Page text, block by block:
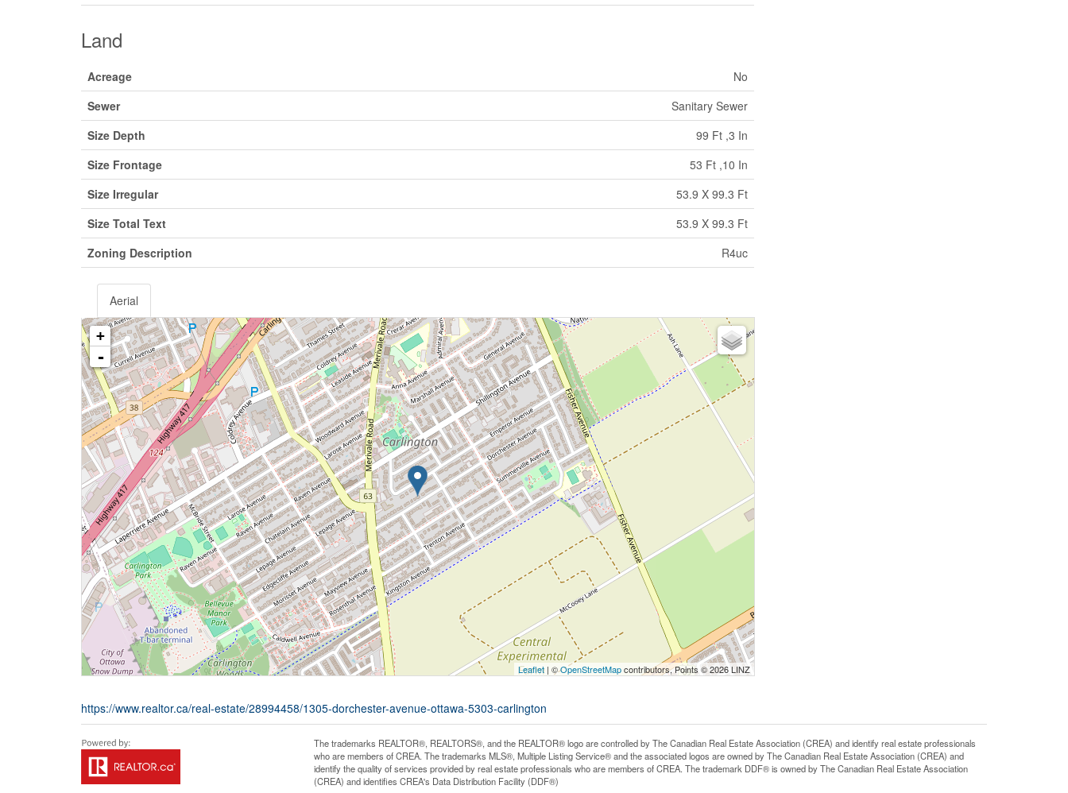
Land
Acreage
No
Sewer
Sanitary Sewer
Size Depth
99 Ft ,3 In
Size Frontage
53 Ft ,10 In
Size Irregular
53.9 X 99.3 Ft
Size Total Text
53.9 X 99.3 Ft
Zoning Description
R4uc
Aerial
+
-
Leaflet| ©OpenStreetMapcontributors, Points © 2026 LINZ
https://www.realtor.ca/real-estate/28994458/1305-dorchester-avenue-ottawa-5303-carlington
The trademarks REALTOR®, REALTORS®, and the REALTOR® logo are controlled by The Canadian Real Estate Association (CREA) and identify real estate professionals
who are members of CREA. The trademarks MLS®, Multiple Listing Service® and the associated logos are owned by The Canadian Real Estate Association (CREA) and
identify the quality of services provided by real estate professionals who are members of CREA. The trademark DDF® is owned by The Canadian Real Estate Association
(CREA) and identifies CREA's Data Distribution Facility (DDF®)